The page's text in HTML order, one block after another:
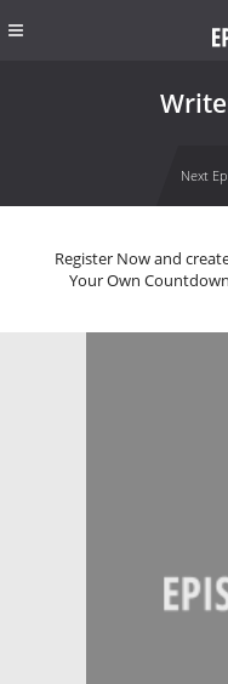
Next
Register Now and
Your Own Countdown